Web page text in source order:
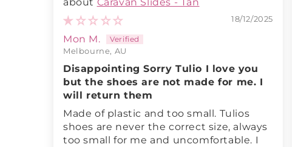
Caravan Slides - Tan
18/12/2025
Mon M.
Melbourne, AU
Disappointing Sorry Tulio I love you
but the shoes are not made for me. I
will return them
Made of plastic and too small. Tulios
shoes are never the correct size, always
too small for me and uncomfortable. I